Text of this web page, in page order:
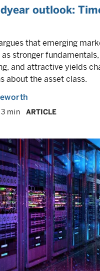
outlook:
that emerging
as stronger
and attractive yields
about the asset class.
3 min ARTICLE